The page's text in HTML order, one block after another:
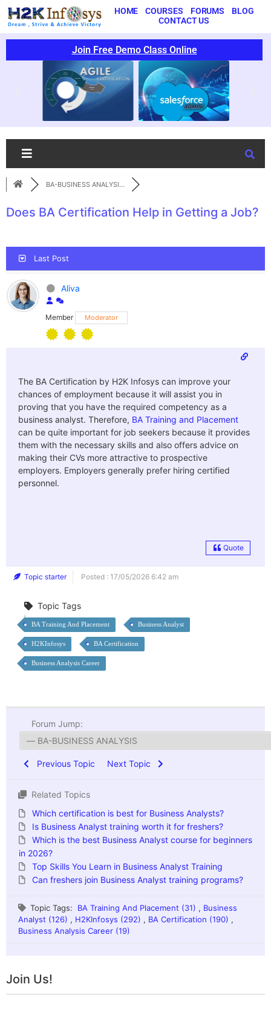
HOME COURSES FORUMS
BLOG
CONTACT US
Join Free Demo Class Online
BA-BUSINESS ANALYSI...
Does BA Certification Help in Getting a Job?
Last Post
Aliva
Member Moderator
The BA Certification by H2K Infosys can improve your
chances of employment because it will assist you in
proving that you have the required competency as a
business analyst. Therefore, BA Training and Placement
can be quite important for job seekers because it provides
them with the necessary skills and also offers advice on
making their CVs more attractive to prospective
employers. Employers generally prefer hiring certified
personnel.
Quote
Topic starter Posted : 17/05/2026 6:42 am
Topic Tags
BA Training And Placement Business Analyst
H2KInfosys BA Certification
Business Analysis Career
Forum Jump:
Previous Topic Next Topic
Related Topics
Which certification is best for Business Analysts?
Is Business Analyst training worth it for freshers?
Which is the best Business Analyst course for beginners
in 2026?
Top Skills You Learn in Business Analyst Training
Can freshers join Business Analyst training programs?
Topic Tags: BA Training And Placement (31) , Business
Analyst (126) , H2KInfosys (292) , BA Certification (190) ,
Business Analysis Career (19)
Join Us!